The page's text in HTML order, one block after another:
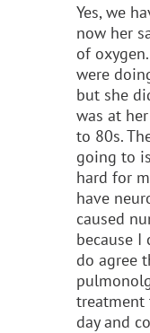
Yes, we
now her
of
were
but she
was at
to 80s.
going to
hard for
have
caused
because I
do agree
treatment
day and